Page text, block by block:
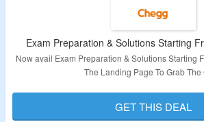
Exam Preparation & Solutions Starting
Now avail Exam Preparation & Solutions Starting
The Landing Page To Grab The
Validity: Limited Period.
GET THIS DEAL